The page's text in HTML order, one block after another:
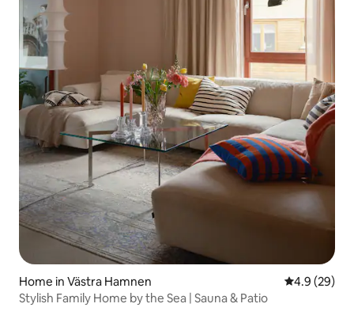
Home in Västra Hamnen 4.9 out of 5
4.9 (29)
Stylish Family Home by the Sea | Sauna & Patio